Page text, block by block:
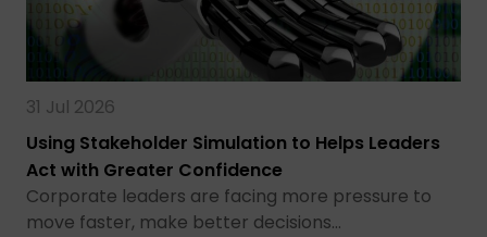
31 Jul 2026
Using Stakeholder Simulation to Helps Leaders
Act with Greater Confidence
Corporate leaders are facing more pressure to
move faster, make better decisions…